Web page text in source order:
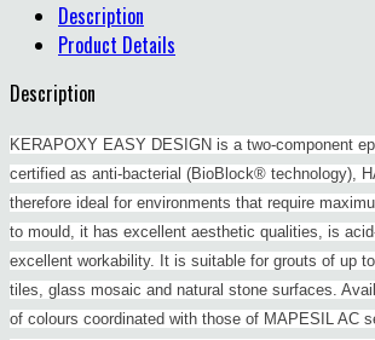
Description
Product Details
Description
KERAPOXY EASY DESIGN is a two-component
certified as anti-bacterial (BioBlock® technology),
therefore ideal for environments that require
to mould, it has excellent aesthetic qualities, is
excellent workability. It is suitable for grouts of up
tiles, glass mosaic and natural stone surfaces.
of colours coordinated with those of MAPESIL AC